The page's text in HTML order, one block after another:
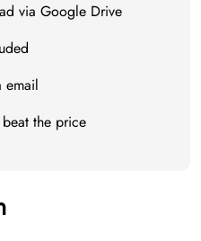
via Google Drive
email
the price